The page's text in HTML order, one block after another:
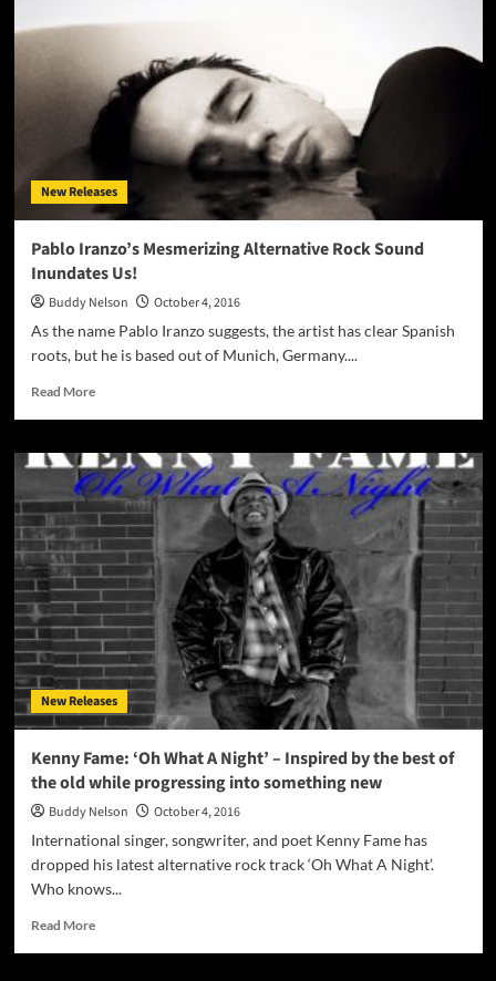
Out
Game
Of
Love)”
pop
with
New Releases
Pablo Iranzo’s Mesmerizing Alternative Rock Sound
Inundates Us!
Buddy Nelson
October 4, 2016
As the name Pablo Iranzo suggests, the artist has clear Spanish
roots, but he is based out of Munich, Germany....
Read MoreRead
Pablo
Iranzo’s
Mesmerizing
Alternative
Rock
Sound
Inundates
Us!
New Releases
Kenny Fame: ‘Oh What A Night’ – Inspired by the best of
the old while progressing into something new
Buddy Nelson
October 4, 2016
International singer, songwriter, and poet Kenny Fame has
dropped his latest alternative rock track ‘Oh What A Night’.
Who knows...
Read MoreRead